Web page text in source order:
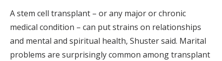
A stem cell transplant – or any major or chronic
medical condition – can put strains on relationships
and mental and spiritual health, Shuster said. Marital
problems are surprisingly common among transplant